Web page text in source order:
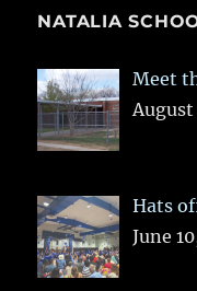
NATALIA
Meet
Hats
June